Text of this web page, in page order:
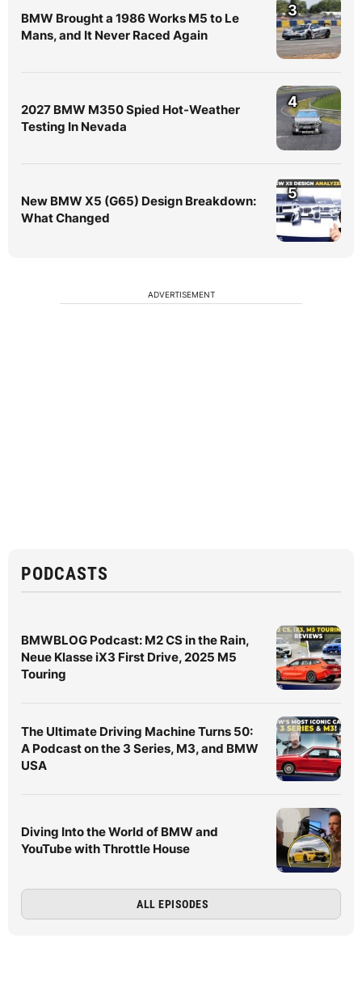
BMW Brought a 1986 Works M5 to Le
Mans, and It Never Raced Again
3
2027 BMW M350 Spied Hot-Weather
Testing In Nevada
4
New BMW X5 (G65) Design Breakdown:
What Changed
5
ADVERTISEMENT
PODCASTS
BMWBLOG Podcast: M2 CS in the Rain,
Neue Klasse iX3 First Drive, 2025 M5
Touring
The Ultimate Driving Machine Turns 50:
A Podcast on the 3 Series, M3, and BMW
USA
Diving Into the World of BMW and
YouTube with Throttle House
ALL EPISODES